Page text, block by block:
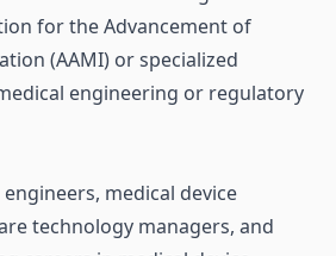
for the Advancement of
(AAMI) or specialized
engineering or regulatory
medical device
technology managers, and